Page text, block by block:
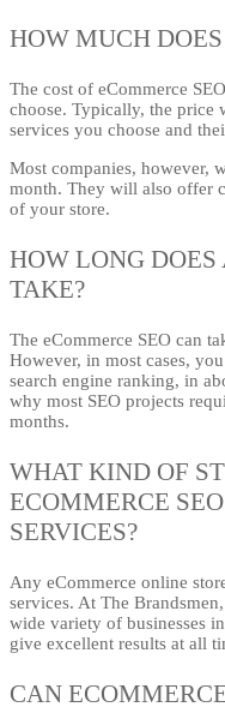
HOW MUCH
The cost of eCommerce
choose. Typically, the price
services you choose and
Most companies, however,
month. They will also offer
of your store.
HOW LONG
TAKE?
The eCommerce SEO can
However, in most cases,
search engine ranking, in
why most SEO projects
months.
WHAT KIND OF
ECOMMERCE
SERVICES?
Any eCommerce online
services. At The
wide variety of businesses
give excellent results at all
CAN